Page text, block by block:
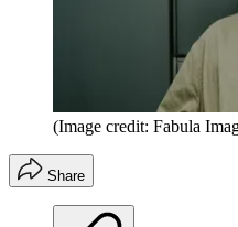
(Image credit: Fabula
Share